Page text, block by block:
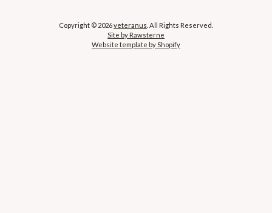
Copyright © 2026veteranus . All Rights Reserved.
Site by Rawsterne
Website template by Shopify